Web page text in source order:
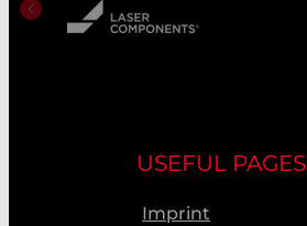
USEFUL PAGES
Imprint